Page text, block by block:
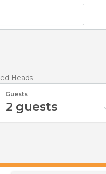
Heads
Guests
2 guests